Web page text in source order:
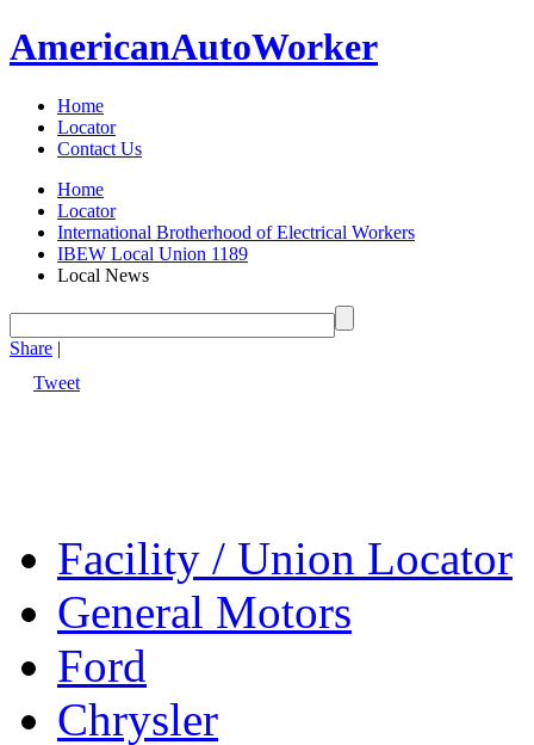
AmericanAutoWorker
Home
Locator
Contact Us
Home
Locator
International Brotherhood of Electrical Workers
IBEW Local Union 1189
Local News
Share |
Tweet
Facility / Union Locator
General Motors
Ford
Chrysler